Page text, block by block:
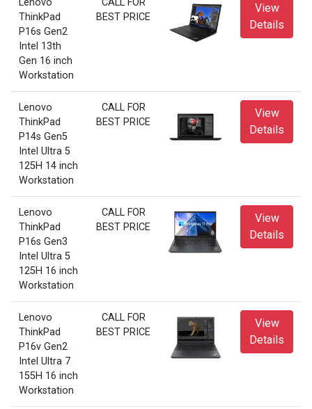
Lenovo
ThinkPad
P16s Gen2
Intel 13th
Gen 16 inch
Workstation
CALL FOR
BEST PRICE
View
Details
Lenovo
ThinkPad
P14s Gen5
Intel Ultra 5
125H 14 inch
Workstation
CALL FOR
BEST PRICE
View
Details
Lenovo
ThinkPad
P16s Gen3
Intel Ultra 5
125H 16 inch
Workstation
CALL FOR
BEST PRICE
View
Details
Lenovo
ThinkPad
P16v Gen2
Intel Ultra 7
155H 16 inch
Workstation
CALL FOR
BEST PRICE
View
Details